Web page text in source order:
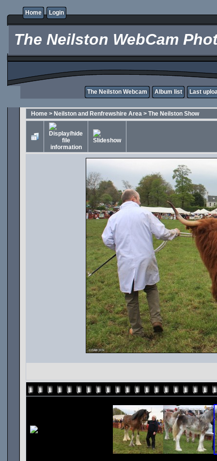
Home Login
The Neilston WebCam
The Neilston Webcam Album list Last
Home > Neilston and Renfrewshire Area > The Neilston Show